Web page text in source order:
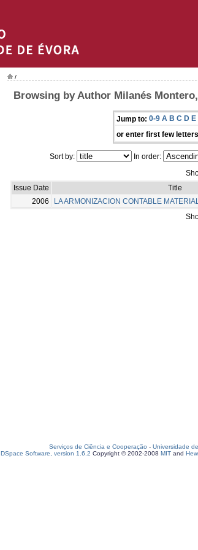
/
Browsing by Author Milanés
Jump to: 0-9 A B C D E
or enter first few
Sort by: In order:
Issue Date
Title
2006
LA ARMONIZACION CONTABLE
Serviços de Ciência e Cooperação - Universidade
DSpace Software, version 1.6.2 Copyright © 2002-2008 MIT and